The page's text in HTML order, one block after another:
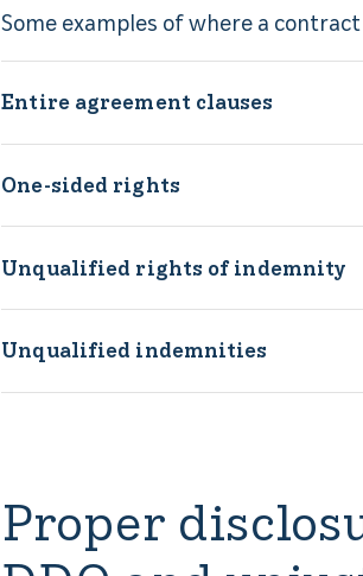
Some examples of where a
Entire agreement clauses
One-sided rights
Unqualified rights of indemnity
Unqualified indemnities
Proper